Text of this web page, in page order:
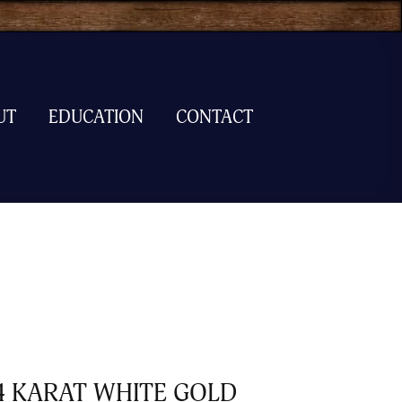
EDUCATION CONTACT
KARAT WHITE GOLD